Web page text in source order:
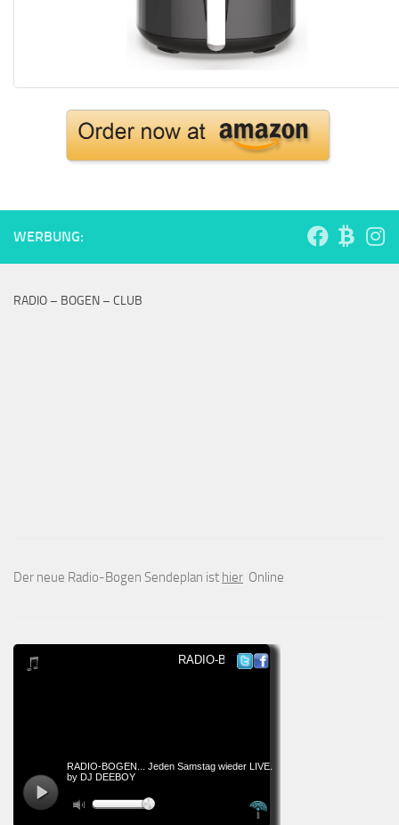
WERBUNG:
RADIO – BOGEN – CLUB
Der neue Radio-Bogen Sendeplan ist hier Online